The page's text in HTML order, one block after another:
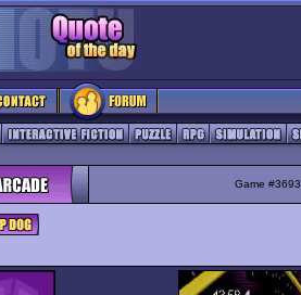
Game #3693